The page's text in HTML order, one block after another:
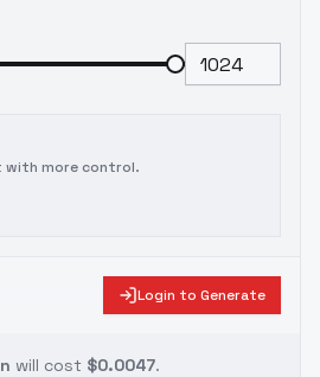
with more control.
Login to Generate
will cost $0.0047.